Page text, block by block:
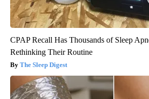
CPAP Recall Has Thousands of Sleep
Rethinking Their Routine
The Sleep Digest